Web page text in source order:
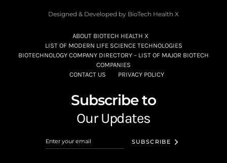
Designed & Developed by BioTech Health X
ABOUT BIOTECH HEALTH X
LIST OF MODERN LIFE SCIENCE TECHNOLOGIES
BIOTECHNOLOGY COMPANY DIRECTORY – LIST OF MAJOR BIOTECH
COMPANIES
CONTACT US
PRIVACY POLICY
Subscribe to
Our Updates
SUBSCRIBE